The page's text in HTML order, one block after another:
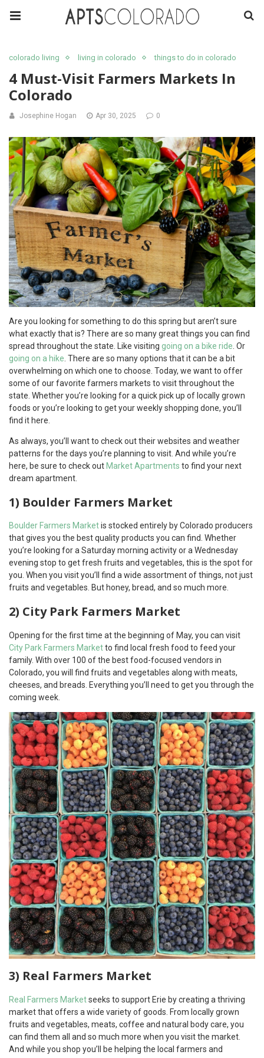
colorado living living in colorado things to do in colorado
4 Must-Visit Farmers Markets In
Colorado
Josephine Hogan Apr 30, 2025 0
Are you looking for something to do this spring but aren’t sure
what exactly that is? There are so many great things you can find
spread throughout the state. Like visiting going on a bike ride . Or
going on a hike . There are so many options that it can be a bit
overwhelming on which one to choose. Today, we want to offer
some of our favorite farmers markets to visit throughout the
state. Whether you’re looking for a quick pick up of locally grown
foods or you’re looking to get your weekly shopping done, you’ll
find it here.
As always, you’ll want to check out their websites and weather
patterns for the days you’re planning to visit. And while you’re
here, be sure to check out Market Apartments to find your next
dream apartment.
1) Boulder Farmers Market
Boulder Farmers Marketis stocked entirely by Colorado producers
that gives you the best quality products you can find. Whether
you’re looking for a Saturday morning activity or a Wednesday
evening stop to get fresh fruits and vegetables, this is the spot for
you. When you visit you’ll find a wide assortment of things, not just
fruits and vegetables. But honey, bread, and so much more.
2) City Park Farmers Market
Opening for the first time at the beginning of May, you can visit
City Park Farmers Marketto find local fresh food to feed your
family. With over 100 of the best food-focused vendors in
Colorado, you will find fruits and vegetables along with meats,
cheeses, and breads. Everything you’ll need to get you through the
coming week.
3) Real Farmers Market
Real Farmers Marketseeks to support Erie by creating a thriving
market that offers a wide variety of goods. From locally grown
fruits and vegetables, meats, coffee and natural body care, you
can find them all and so much more when you visit the market.
And while you shop you’ll be helping the local farmers and